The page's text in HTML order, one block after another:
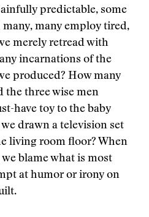
predictable, some
many employ tired,
merely retread with
incarnations of the
produced? How many
the three wise men
have toy to the baby
drawn a television set
living room floor? When
blame what is most
at humor or irony on